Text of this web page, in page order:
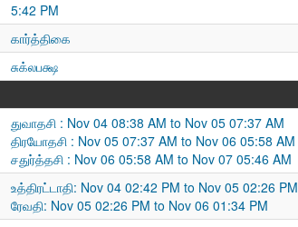
5:42 PM
கார்த்திகை
சுக்லபக்ஷ
துவாதசி : Nov 04 08:38 AM to Nov 05 07:37 AM
திரயோதசி : Nov 05 07:37 AM to Nov 06 05:58 AM
சதுர்த்தசி : Nov 06 05:58 AM to Nov 07 05:46 AM
உத்திரட்டாதி: Nov 04 02:42 PM to Nov 05 02:26 PM
ரேவதி: Nov 05 02:26 PM to Nov 06 01:34 PM